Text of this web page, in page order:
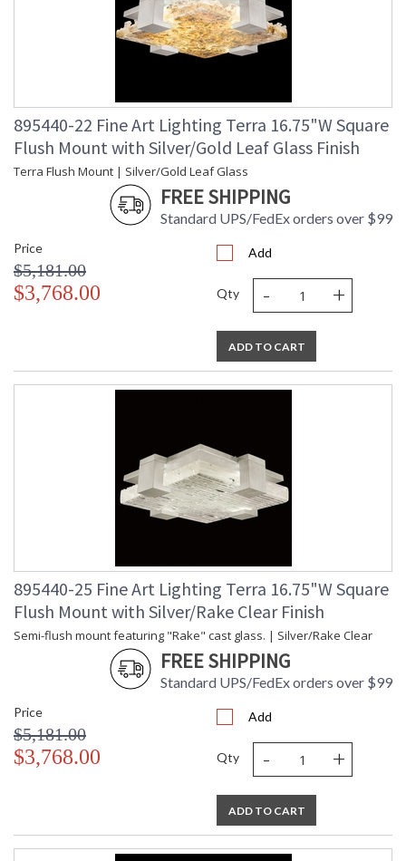
895440-22 Fine Art Lighting Terra 16.75"W Square
Flush Mount with Silver/Gold Leaf Glass Finish
Terra Flush Mount | Silver/Gold Leaf Glass
FREE SHIPPING
Standard UPS/FedEx orders over $99
Price
$5,181.00
$3,768.00
Add
Qty - +
ADD TO CART
895440-25 Fine Art Lighting Terra 16.75"W Square
Flush Mount with Silver/Rake Clear Finish
Semi-flush mount featuring "Rake" cast glass. | Silver/Rake Clear
FREE SHIPPING
Standard UPS/FedEx orders over $99
Price
$5,181.00
$3,768.00
Add
Qty - +
ADD TO CART